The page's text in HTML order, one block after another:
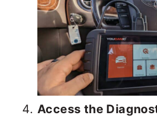
Access the